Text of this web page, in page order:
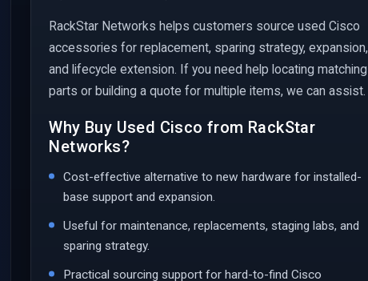
RackStar Networks helps customers source used Cisco
accessories for replacement, sparing strategy, expansion,
and lifecycle extension. If you need help locating matching
parts or building a quote for multiple items, we can assist.
Why Buy Used Cisco from RackStar
Networks?
Cost-effective alternative to new hardware for installed-
base support and expansion.
Useful for maintenance, replacements, staging labs, and
sparing strategy.
Practical sourcing support for hard-to-find Cisco